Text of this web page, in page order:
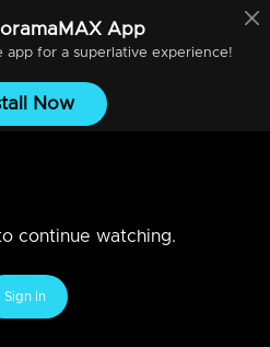
App
app for a superlative experience!
Now
continue watching.
Sign In